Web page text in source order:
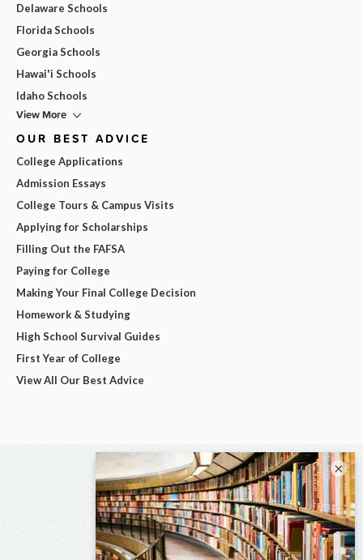
Delaware Schools
Florida Schools
Georgia Schools
Hawai'i Schools
Idaho Schools
View More
OUR BEST ADVICE
College Applications
Admission Essays
College Tours & Campus Visits
Applying for Scholarships
Filling Out the FAFSA
Paying for College
Making Your Final College Decision
Homework & Studying
High School Survival Guides
First Year of College
View All Our Best Advice
×